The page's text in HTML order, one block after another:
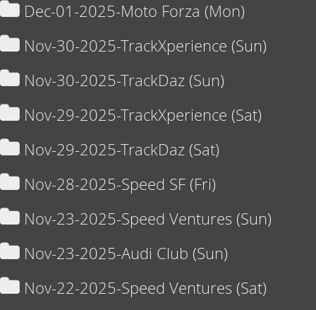
Dec-01-2025-Moto Forza (Mon)
Nov-30-2025-TrackXperience (Sun)
Nov-30-2025-TrackDaz (Sun)
Nov-29-2025-TrackXperience (Sat)
Nov-29-2025-TrackDaz (Sat)
Nov-28-2025-Speed SF (Fri)
Nov-23-2025-Speed Ventures (Sun)
Nov-23-2025-Audi Club (Sun)
Nov-22-2025-Speed Ventures (Sat)